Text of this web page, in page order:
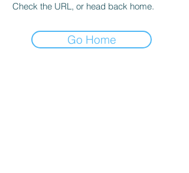
Check the URL, or head back home.
Go Home